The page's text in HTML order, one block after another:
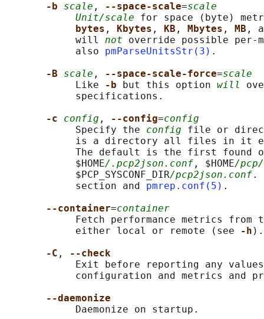
-b scale , --space-scale=scale
Unit/scale for space (byte)
bytes , Kbytes , KB , Mbytes , MB ,
            will
not override possible per-
            also
pmParseUnitsStr(3) .
-B scale , --space-scale-force=scale
            Like
-b but this option will
            specifications.
-c config , --config=config
            Specify the
config file or
is a directory all files in it
The default is the first found
            $HOME
/.pcp2json.conf , $HOME/
            $PCP_SYSCONF_DIR
/pcp2json.conf.
            section and
pmrep.conf(5) .
--container=container
Fetch performance metrics from
            either local or remote (see
-h ).
-C ,
--check
Exit before reporting any
configuration and metrics and
--daemonize
            Daemonize on startup.